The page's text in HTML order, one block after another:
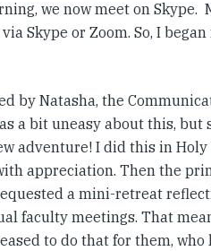
we now meet on Skype.
Skype or Zoom. So, I
by Natasha, the
a bit uneasy about this, but
adventure! I did this in Holy
appreciation. Then the
a mini-retreat
faculty meetings. That
to do that for them, who